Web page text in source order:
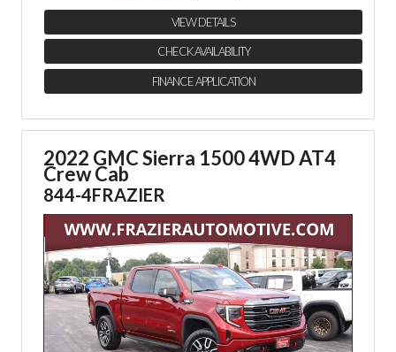
VIEW DETAILS
CHECK AVAILABILITY
FINANCE APPLICATION
2022 GMC Sierra 1500 4WD AT4
Crew Cab
844-4FRAZIER